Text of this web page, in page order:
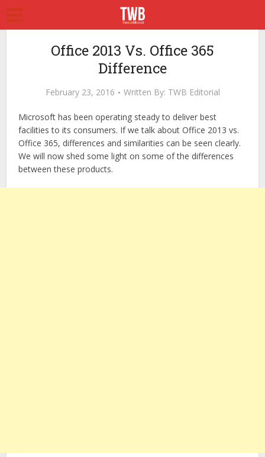
Office 2013 Vs. Office 365
Difference
February 23, 2016 Written By: TWB Editorial
Microsoft has been operating steady to deliver best
facilities to its consumers. If we talk about Office 2013 vs.
Office 365, differences and similarities can be seen clearly.
We will now shed some light on some of the differences
between these products.